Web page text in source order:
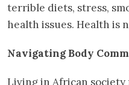
terrible diets, stress,
health issues. Health is
Navigating Body
Living in African society